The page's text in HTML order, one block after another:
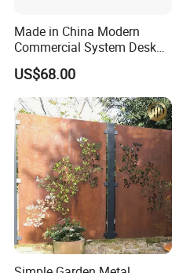
Made in China Modern
Commercial System Desk
Work Station Furniture
Wooden Table Office
Furniture
US$68.00